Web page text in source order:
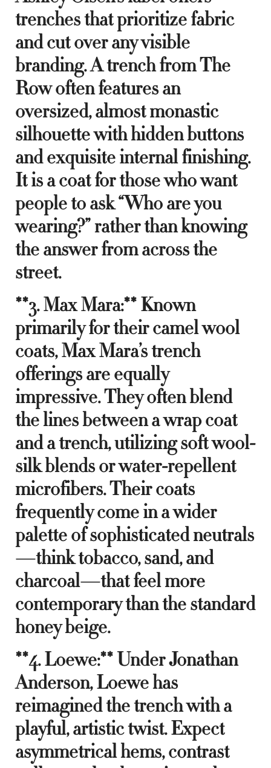
trenches that prioritize fabric
and cut over any visible
branding. A trench from The
Row often features an
oversized, almost monastic
silhouette with hidden buttons
and exquisite internal finishing.
It is a coat for those who want
people to ask “Who are you
wearing?” rather than knowing
the answer from across the
street.
**3. Max Mara:** Known
primarily for their camel wool
coats, Max Mara’s trench
offerings are equally
impressive. They often blend
the lines between a wrap coat
and a trench, utilizing soft wool-
silk blends or water-repellent
microfibers. Their coats
frequently come in a wider
palette of sophisticated neutrals
—think tobacco, sand, and
charcoal—that feel more
contemporary than the standard
honey beige.
**4. Loewe:** Under Jonathan
Anderson, Loewe has
reimagined the trench with a
playful, artistic twist. Expect
asymmetrical hems, contrast